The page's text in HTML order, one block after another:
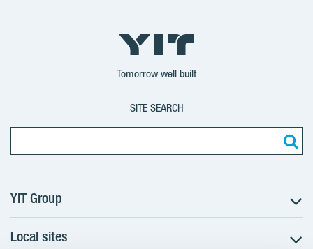
X
YIT
Group
LinkedIn
YIT
Corporation
YouTube
YIT
Corporation
Tomorrow well built
SITE SEARCH
YIT Group
About YIT
Local sites